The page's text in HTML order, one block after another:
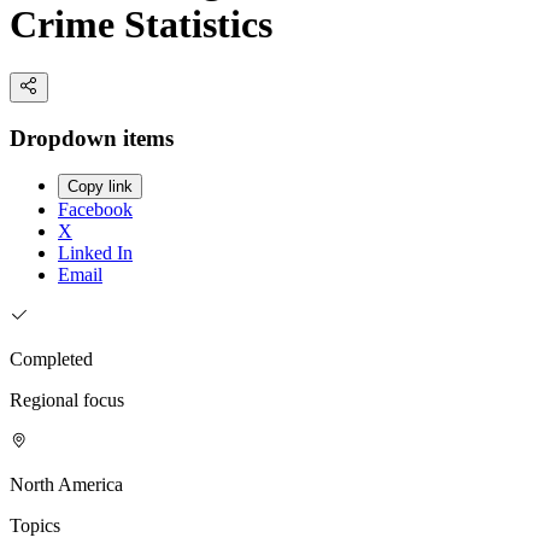
Crime Statistics
Dropdown items
Copy link
Facebook
X
Linked In
Email
Completed
Regional focus
North America
Topics